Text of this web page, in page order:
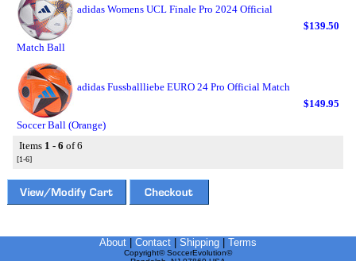
adidas Womens UCL Finale Pro 2024 Official
Match Ball
$139.50
adidas Fussballliebe EURO 24 Pro Official Match
Soccer Ball (Orange)
$149.95
Items 1 - 6 of 6
[1-6]
About Contact Shipping Terms
Copyright© SoccerEvolution©